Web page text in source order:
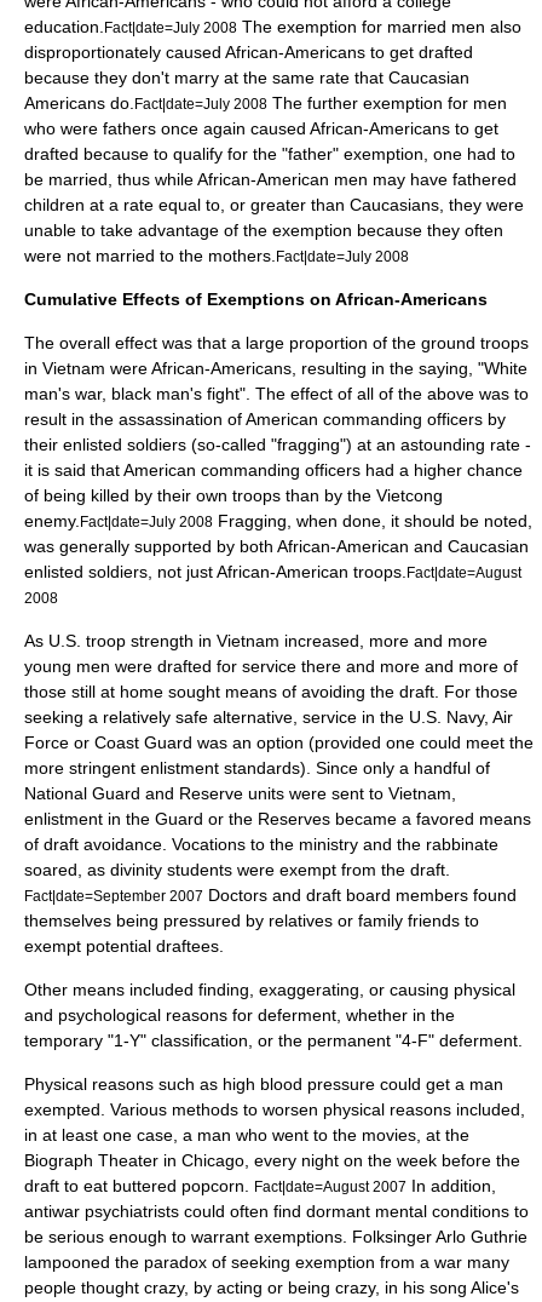
education. Fact|date=July 2008 The exemption for married men also
disproportionately caused African-Americans to get drafted
because they don't marry at the same rate that Caucasian
Americans do. Fact|date=July 2008 The further exemption for men
who were fathers once again caused African-Americans to get
drafted because to qualify for the "father" exemption, one had to
be married, thus while African-American men may have fathered
children at a rate equal to, or greater than Caucasians, they were
unable to take advantage of the exemption because they often
were not married to the mothers. Fact|date=July 2008
Cumulative Effects of Exemptions on African-Americans
The overall effect was that a large proportion of the ground troops
in Vietnam were African-Americans, resulting in the saying, "White
man's war, black man's fight". The effect of all of the above was to
result in the assassination of American commanding officers by
their enlisted soldiers (so-called "fragging") at an astounding rate -
it is said that American commanding officers had a higher chance
of being killed by their own troops than by the Vietcong
enemy. Fact|date=July 2008 Fragging, when done, it should be noted,
was generally supported by both African-American and Caucasian
enlisted soldiers, not just African-American troops. Fact|date=August
2008
As U.S. troop strength in Vietnam increased, more and more
young men were drafted for service there and more and more of
those still at home sought means of avoiding the draft. For those
seeking a relatively safe alternative, service in the U.S. Navy, Air
Force or Coast Guard was an option (provided one could meet the
more stringent enlistment standards). Since only a handful of
National Guard and Reserve units were sent to Vietnam,
enlistment in the Guard or the Reserves became a favored means
of draft avoidance. Vocations to the ministry and the rabbinate
soared, as divinity students were exempt from the draft.
Fact|date=September 2007 Doctors and draft board members found
themselves being pressured by relatives or family friends to
exempt potential draftees.
Other means included finding, exaggerating, or causing physical
and psychological reasons for deferment, whether in the
temporary "1-Y" classification, or the permanent "4-F" deferment.
Physical reasons such as high blood pressure could get a man
exempted. Various methods to worsen physical reasons included,
in at least one case, a man who went to the movies, at the
Biograph Theater in Chicago, every night on the week before the
draft to eat buttered popcorn.
Fact|date=August 2007 In addition,
antiwar psychiatrists could often find dormant mental conditions to
be serious enough to warrant exemptions. Folksinger Arlo Guthrie
lampooned the paradox of seeking exemption from a war many
people thought crazy, by acting or being crazy, in his song Alice's